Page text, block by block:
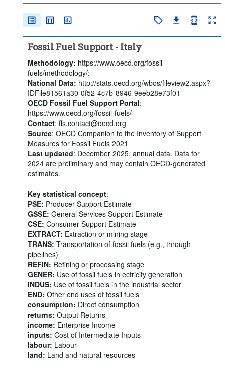
Fossil Fuel Support - Italy
Methodology: https://www.oecd.org/fossil-
fuels/methodology/:
National Data: http://stats.oecd.org/wbos/fileview2.aspx?
IDFile81561a30-0f52-4c7b-8946-9eeb28e73f01
OECD Fossil Fuel Support Portal:
https://www.oecd.org/fossil-fuels/
Contact: ffs.contact@oecd.org
Source: OECD Companion to the Inventory of Support
Measures for Fossil Fuels 2021
Last updated: December 2025, annual data. Data for
2024 are preliminary and may contain OECD-generated
estimates.
Key statistical concept:
PSE: Producer Support Estimate
GSSE: General Services Support Estimate
CSE: Consumer Support Estimate
EXTRACT: Extraction or mining stage
TRANS: Transportation of fossil fuels (e.g., through
pipelines)
REFIN: Refining or processing stage
GENER: Use of fossil fuels in ectricity generation
INDUS: Use of fossil fuels in the industrial sector
END: Other end uses of fossil fuels
consumption: Direct consumption
returns: Output Returns
income: Enterprise Income
inputs: Cost of Intermediate Inputs
labour: Labour
land: Land and natural resources